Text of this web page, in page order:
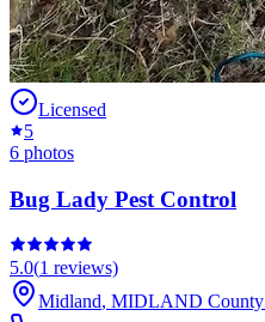
Licensed
5
6 photos
Bug Lady Pest Control
5.0(1 reviews)
Midland, MIDLAND County